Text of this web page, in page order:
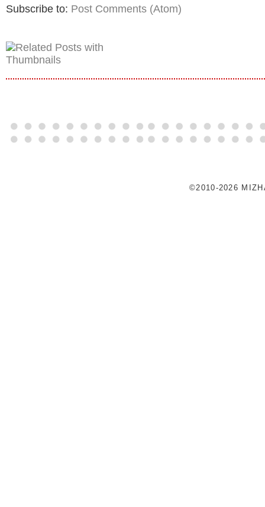
Subscribe to: Post Comments (Atom)
©2010-2026